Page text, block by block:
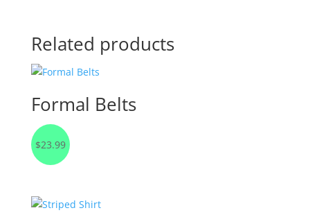
Related products
Formal Belts
$23.99